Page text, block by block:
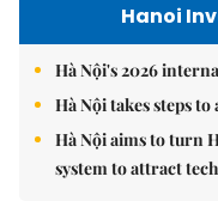
Hanoi
Hà Nội's 2026
Hà Nội takes steps
Hà Nội aims to turn
system to attract